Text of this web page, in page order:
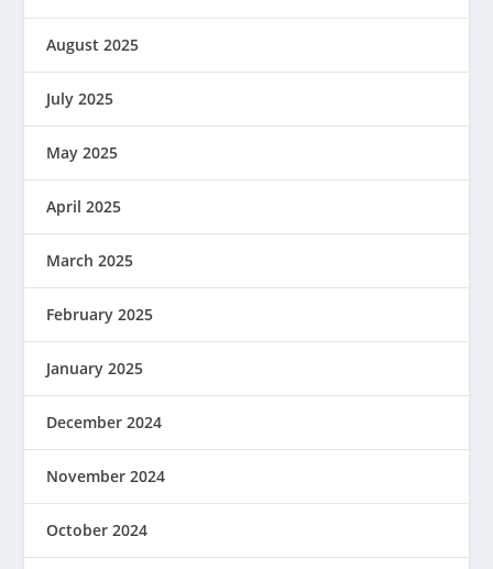
August 2025
July 2025
May 2025
April 2025
March 2025
February 2025
January 2025
December 2024
November 2024
October 2024